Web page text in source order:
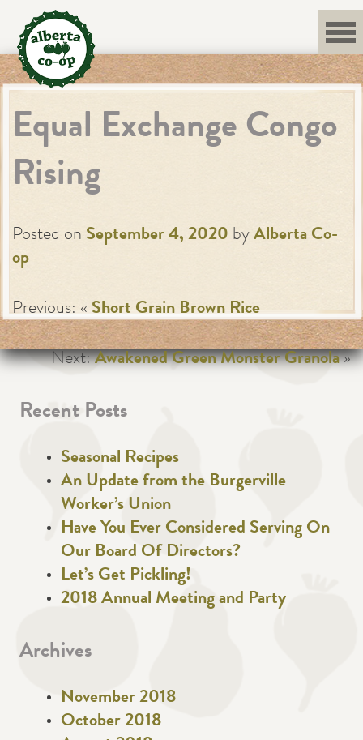
content
Equal Exchange Congo
Rising
Posted on September 4, 2020 by Alberta Co-
op
Previous: «Short Grain Brown Rice
Next:Awakened Green Monster Granola»
Recent Posts
Seasonal Recipes
An Update from the Burgerville
Worker’s Union
Have You Ever Considered Serving On
Our Board Of Directors?
Let’s Get Pickling!
2018 Annual Meeting and Party
Archives
November 2018
October 2018